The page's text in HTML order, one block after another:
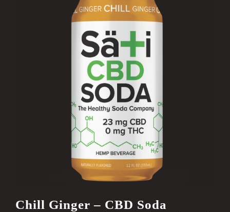
Chill Ginger – CBD Soda